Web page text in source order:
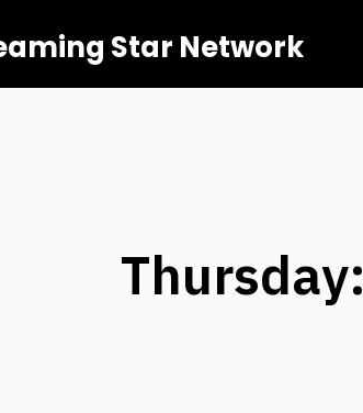
Star Network